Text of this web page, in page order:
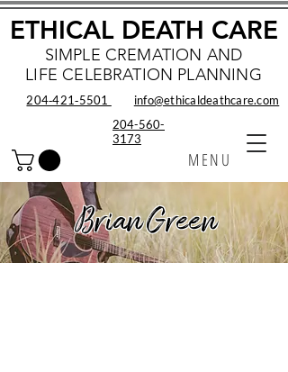
SIMPLE CREMATION AND
LIFE CELEBRATION PLANNING
MENU
ETHICAL DEATH CARE
info@ethicaldeathcare.com
204‑421‑5501
204-560-
3173
Brian Green